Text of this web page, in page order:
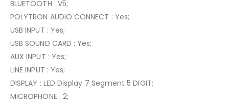
BLUETOOTH : V5;
POLYTRON AUDIO CONNECT : Yes;
USB INPUT : Yes;
USB SOUND CARD : Yes;
AUX INPUT : Yes;
LINE INPUT : Yes;
DISPLAY : LED Display 7 Segment 5 DIGIT;
MICROPHONE : 2;